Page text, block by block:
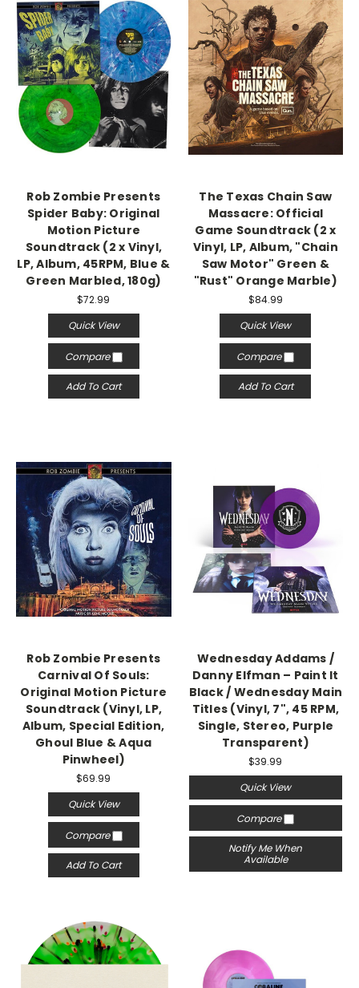
Rob Zombie Presents
Spider Baby: Original
Motion Picture
Soundtrack (2 x Vinyl,
LP, Album, 45RPM, Blue &
Green Marbled, 180g)
$72.99
Quick View
Compare
Add To Cart
The Texas Chain Saw
Massacre: Official
Game Soundtrack (2 x
Vinyl, LP, Album, "Chain
Saw Motor" Green &
"Rust" Orange Marble)
$84.99
Quick View
Compare
Add To Cart
Rob Zombie Presents
Carnival Of Souls:
Original Motion Picture
Soundtrack (Vinyl, LP,
Album, Special Edition,
Ghoul Blue & Aqua
Pinwheel)
$69.99
Quick View
Compare
Add To Cart
Wednesday Addams /
Danny Elfman – Paint It
Black / Wednesday Main
Titles (Vinyl, 7", 45 RPM,
Single, Stereo, Purple
Transparent)
$39.99
Quick View
Compare
Notify Me When
Available